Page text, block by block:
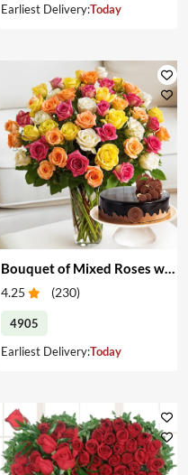
Earliest Delivery:Today
Bouquet of Mixed Roses with Cake
4.25 (230)
4905
Earliest Delivery:Today